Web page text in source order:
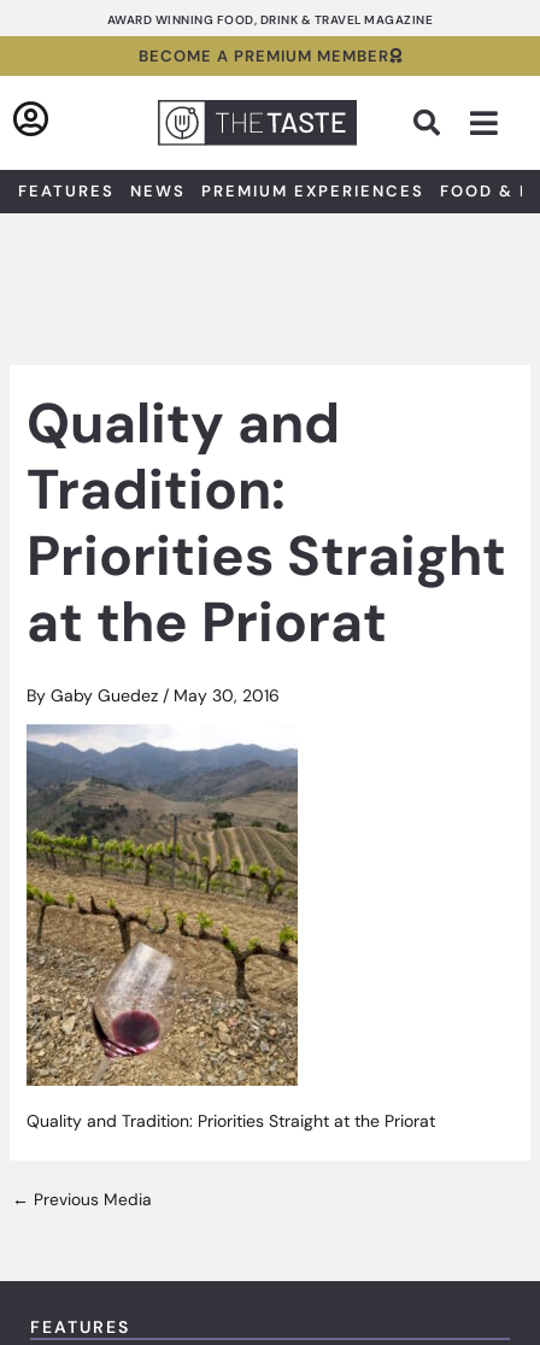
to
AWARD WINNING FOOD, DRINK & TRAVEL MAGAZINE
BECOME A PREMIUM MEMBER
FEATURES NEWS PREMIUM EXPERIENCES FOOD &
Quality and
Tradition:
Priorities Straight
at the Priorat
By Gaby Guedez / May 30, 2016
Quality and Tradition: Priorities Straight at the Priorat
← Previous Media
FEATURES